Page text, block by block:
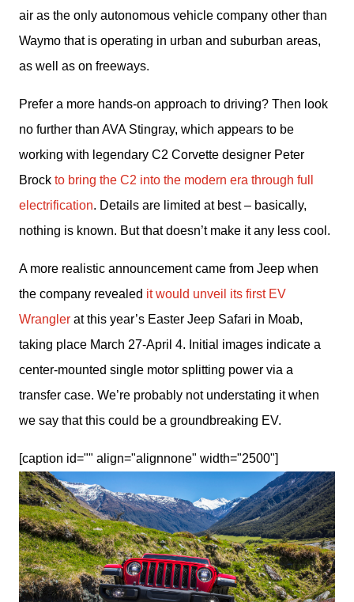
air as the only autonomous vehicle company other than
Waymo that is operating in urban and suburban areas,
as well as on freeways.
Prefer a more hands-on approach to driving? Then look
no further than AVA Stingray, which appears to be
working with legendary C2 Corvette designer Peter
Brock to bring the C2 into the modern era through full
electrification. Details are limited at best – basically,
nothing is known. But that doesn’t make it any less cool.
A more realistic announcement came from Jeep when
the company revealed it would unveil its first EV
Wrangler at this year’s Easter Jeep Safari in Moab,
taking place March 27-April 4. Initial images indicate a
center-mounted single motor splitting power via a
transfer case. We’re probably not understating it when
we say that this could be a groundbreaking EV.
[caption id="" align="alignnone" width="2500"]